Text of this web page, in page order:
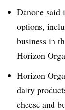
Danone said
options,
business in
Horizon
Horizon
dairy
cheese and